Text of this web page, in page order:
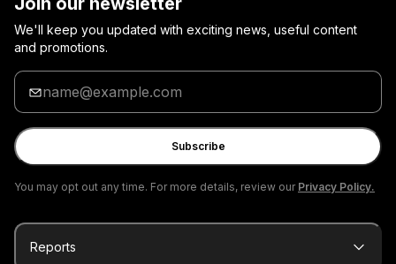
We'll keep you updated with exciting news, useful content
and promotions.
Enter
your
email
Subscribe
You may opt out any time. For more details, review our Privacy Policy.
Reports